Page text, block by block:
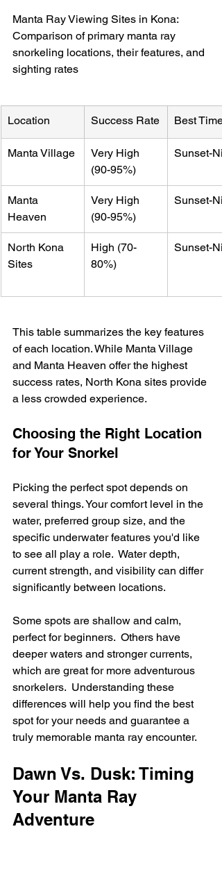
Manta Ray Viewing Sites in Kona:
Comparison of primary manta ray
snorkeling locations, their features, and
sighting rates
Location Success Rate Best Time
Manta Village
Very High
(90-95%)
Sunset-
Manta
Heaven
Very High
(90-95%)
Sunset-
North Kona
Sites
High (70-
80%)
Sunset-
This table summarizes the key features
of each location. While Manta Village
and Manta Heaven offer the highest
success rates, North Kona sites provide
a less crowded experience.
Choosing the Right Location
for Your Snorkel
Picking the perfect spot depends on
several things. Your comfort level in the
water, preferred group size, and the
specific underwater features you'd like
to see all play a role.  Water depth,
current strength, and visibility can differ
significantly between locations.
Some spots are shallow and calm,
perfect for beginners.  Others have
deeper waters and stronger currents,
which are great for more adventurous
snorkelers.  Understanding these
differences will help you find the best
spot for your needs and guarantee a
truly memorable manta ray encounter.
Dawn Vs. Dusk: Timing
Your Manta Ray
Adventure